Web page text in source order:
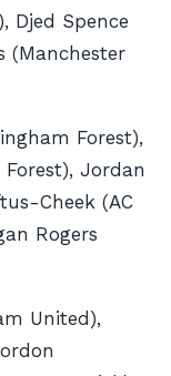
Djed Spence
(Manchester
Forest),
Jordan
Cheek (AC
Rogers
United),